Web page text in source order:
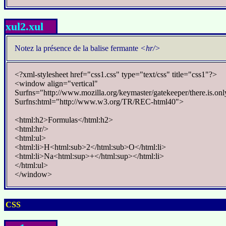
xul2.xul
Notez la présence de la balise fermante <hr/>
<?xml-stylesheet href="css1.css" type="text/css" title="css1"?>
<window align="vertical"
Surfns="http://www.mozilla.org/keymaster/gatekeeper/
Surfns:html="http://www.w3.org/TR/REC-html40">
<html:h2>Formulas</html:h2>
<html:hr/>
<html:ul>
<html:li>H<html:sub>2</html:sub>O</html:li>
<html:li>Na<html:sup>+</html:sup></html:li>
</html:ul>
</window>
CSS